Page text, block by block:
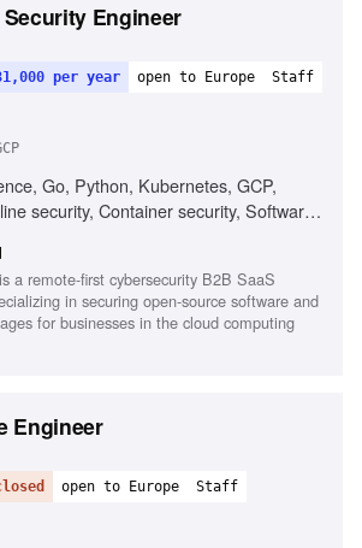
Engineer
per year open to Europe
Staff
Go, Python, Kubernetes, GCP,
security, Container security, Software
a remote-first cybersecurity B2B SaaS
in securing open-source software and
for businesses in the cloud computing
Engineer
open to Europe
Staff